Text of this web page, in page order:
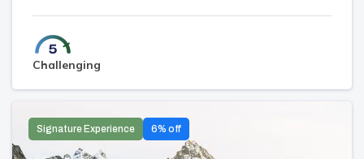
Challenging
Signature Experience 6% off